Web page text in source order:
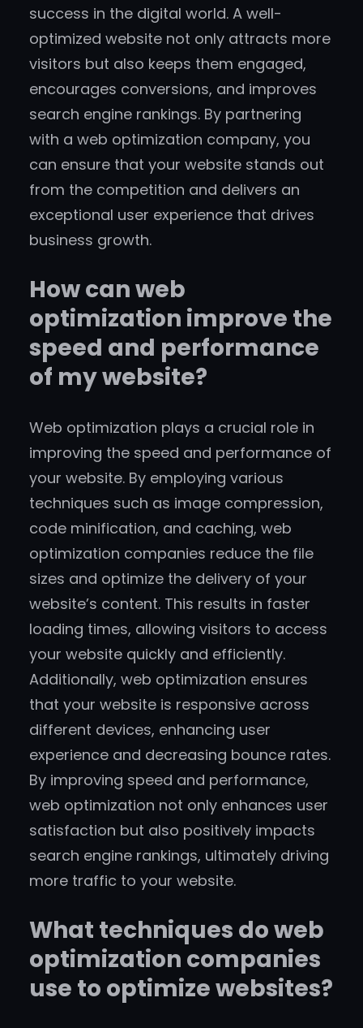
success in the digital world. A well-
optimized website not only attracts more
visitors but also keeps them engaged,
encourages conversions, and improves
search engine rankings. By partnering
with a web optimization company, you
can ensure that your website stands out
from the competition and delivers an
exceptional user experience that drives
business growth.
How can web
optimization improve the
speed and performance
of my website?
Web optimization plays a crucial role in
improving the speed and performance of
your website. By employing various
techniques such as image compression,
code minification, and caching, web
optimization companies reduce the file
sizes and optimize the delivery of your
website’s content. This results in faster
loading times, allowing visitors to access
your website quickly and efficiently.
Additionally, web optimization ensures
that your website is responsive across
different devices, enhancing user
experience and decreasing bounce rates.
By improving speed and performance,
web optimization not only enhances user
satisfaction but also positively impacts
search engine rankings, ultimately driving
more traffic to your website.
What techniques do web
optimization companies
use to optimize websites?